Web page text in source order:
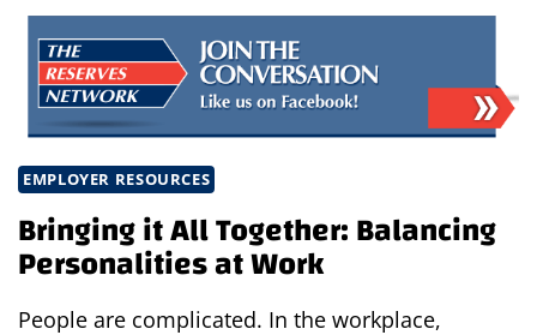
EMPLOYER RESOURCES
Bringing it All Together: Balancing
Personalities at Work
People are complicated. In the workplace,